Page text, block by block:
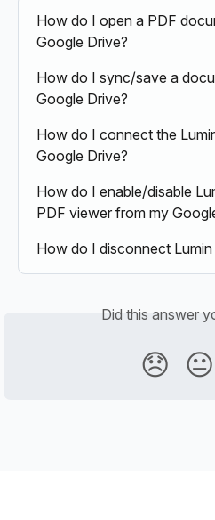
How do I open a PDF
Google Drive?
How do I sync/save a
Google Drive?
How do I connect the
Google Drive?
How do I enable/disable
PDF viewer from my
How do I disconnect
Did this answer
😞 😐